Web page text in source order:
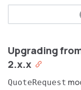
Upgrading
2.x.x
QuoteRequest